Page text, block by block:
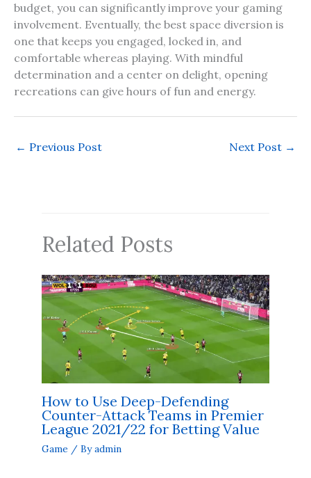
budget, you can significantly improve your gaming
involvement. Eventually, the best space diversion is
one that keeps you engaged, locked in, and
comfortable whereas playing. With mindful
determination and a center on delight, opening
recreations can give hours of fun and energy.
← Previous Post Next Post →
Related Posts
How to Use Deep-Defending
Counter-Attack Teams in Premier
League 2021/22 for Betting Value
Game / Byadmin